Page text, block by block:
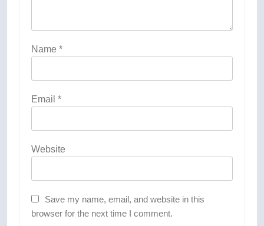
Name *
Email *
Website
Save my name, email, and website in this
browser for the next time I comment.